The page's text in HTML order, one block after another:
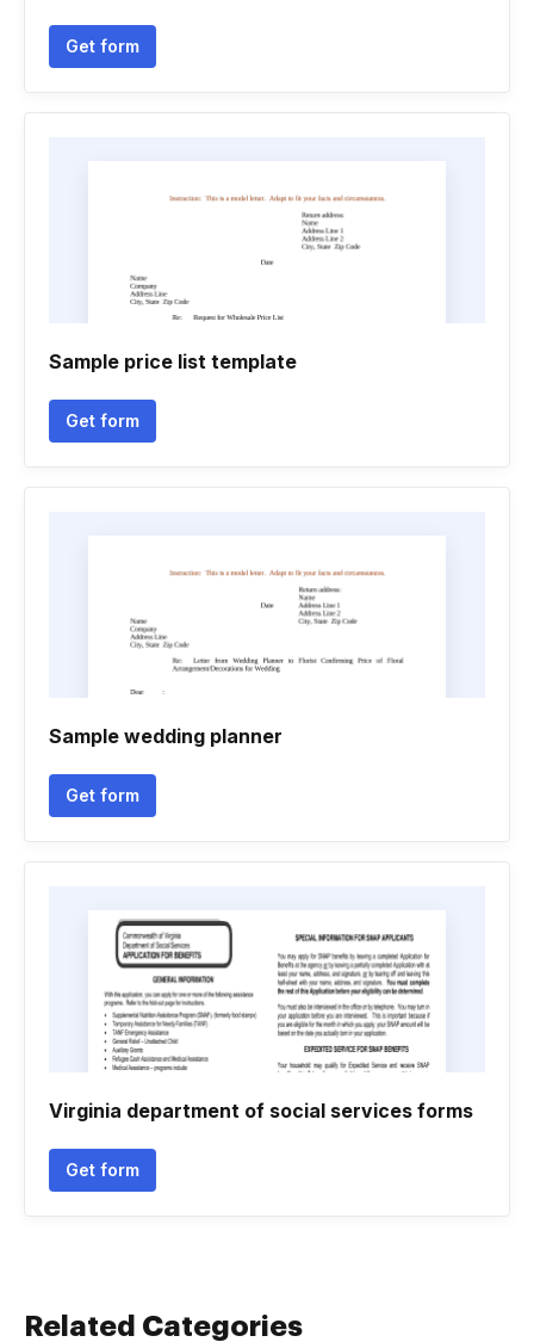
Get form
Sample price list template
Get form
Sample wedding planner
Get form
Virginia department of social services forms
Get form
Related Categories